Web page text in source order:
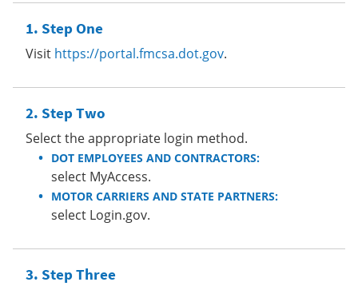
Step One
Visit https://portal.fmcsa.dot.gov.
Step Two
Select the appropriate login method.
DOT EMPLOYEES AND CONTRACTORS:
select MyAccess.
MOTOR CARRIERS AND STATE PARTNERS:
select Login.gov.
Step Three